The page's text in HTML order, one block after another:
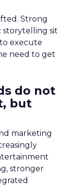
Strong
storytelling sit
execute
need to get
do not
but
marketing
stronger